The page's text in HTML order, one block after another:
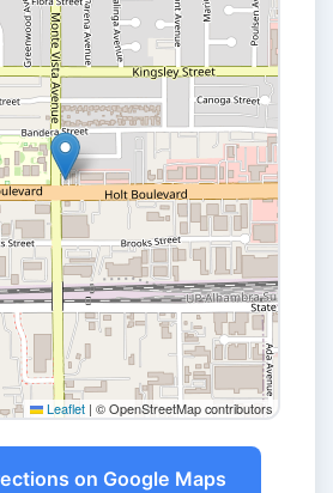
Leaflet | © OpenStreetMap contributors
on Google Maps